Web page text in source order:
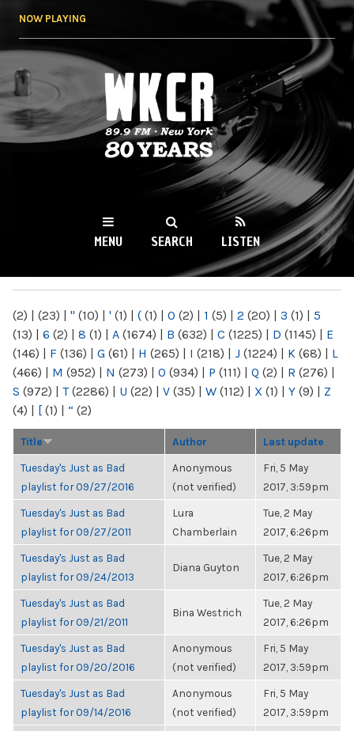
NOW PLAYING
WKCR 89.9FM
NY
MENU SEARCH LISTEN
(2) | (23) | " (10) | ' (1) | ( (1) | 0 (2) | 1 (5) | 2 (20) | 3 (1) | 5
(13) | 6 (2) | 8 (1) | A (1674) | B (632) | C (1225) | D (1145) | E
(146) | F (136) | G (61) | H (265) | I (218) | J (1224) | K (68) | L
(466) | M (952) | N (273) | O (934) | P (111) | Q (2) | R (276) |
S (972) | T(2286) | U (22) | V (35) | W (112) | X (1) | Y (9) | Z
(4) | [ (1) | “ (2)
Title Author Last update
Tuesday's Just as Bad
playlist for 09/27/2016
Anonymous
(not verified)
Fri, 5 May
2017, 3:59pm
Tuesday's Just as Bad
playlist for 09/27/2011
Lura
Chamberlain
Tue, 2 May
2017, 6:26pm
Tuesday's Just as Bad
playlist for 09/24/2013
Diana Guyton
Tue, 2 May
2017, 6:26pm
Tuesday's Just as Bad
playlist for 09/21/2011
Bina Westrich
Tue, 2 May
2017, 6:26pm
Tuesday's Just as Bad
playlist for 09/20/2016
Anonymous
(not verified)
Fri, 5 May
2017, 3:59pm
Tuesday's Just as Bad
playlist for 09/14/2016
Anonymous
(not verified)
Fri, 5 May
2017, 3:59pm